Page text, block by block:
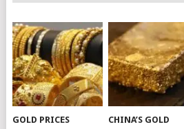
GOLD PRICES
CHINA’S GOLD